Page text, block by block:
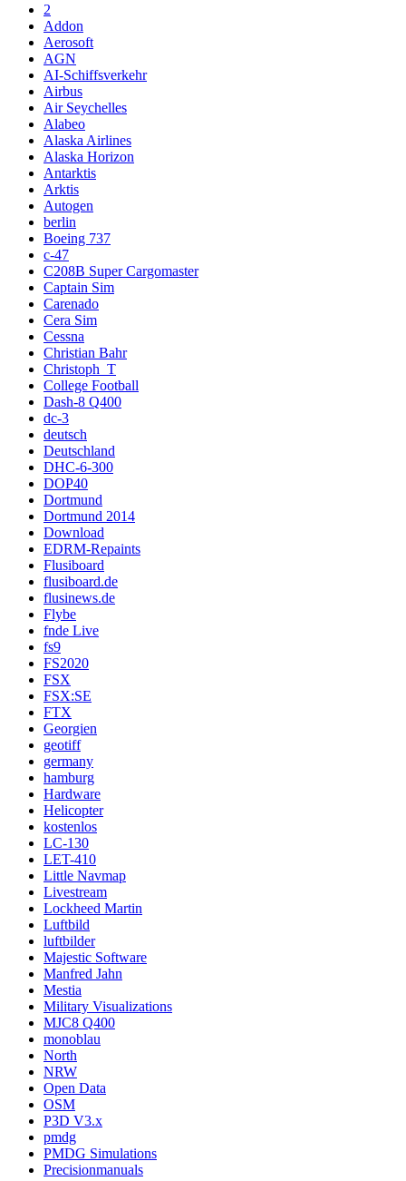
2
Addon
Aerosoft
AGN
AI-Schiffsverkehr
Airbus
Air Seychelles
Alabeo
Alaska Airlines
Alaska Horizon
Antarktis
Arktis
Autogen
berlin
Boeing 737
c-47
C208B Super Cargomaster
Captain Sim
Carenado
Cera Sim
Cessna
Christian Bahr
Christoph_T
College Football
Dash-8 Q400
dc-3
deutsch
Deutschland
DHC-6-300
DOP40
Dortmund
Dortmund 2014
Download
EDRM-Repaints
Flusiboard
flusiboard.de
flusinews.de
Flybe
fnde Live
fs9
FS2020
FSX
FSX:SE
FTX
Georgien
geotiff
germany
hamburg
Hardware
Helicopter
kostenlos
LC-130
LET-410
Little Navmap
Livestream
Lockheed Martin
Luftbild
luftbilder
Majestic Software
Manfred Jahn
Mestia
Military Visualizations
MJC8 Q400
monoblau
North
NRW
Open Data
OSM
P3D V3.x
pmdg
PMDG Simulations
Precisionmanuals